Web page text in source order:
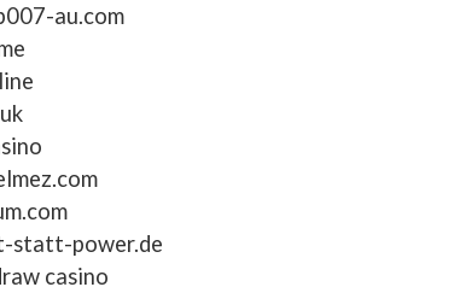
au.com
statt-power.de
casino